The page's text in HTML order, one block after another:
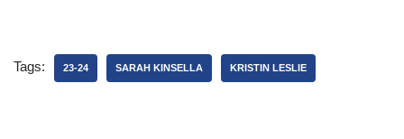
Tags: 23-24 SARAH KINSELLA KRISTIN LESLIE